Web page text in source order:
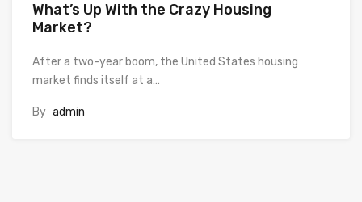
What’s Up With the Crazy Housing
Market?
After a two-year boom, the United States housing
market finds itself at a…
By admin